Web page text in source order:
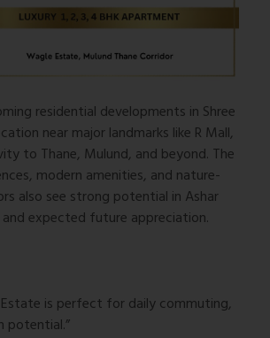
residential developments in Shree
near major landmarks like R Mall,
to Thane, Mulund, and beyond. The
modern amenities, and nature-
also see strong potential in Ashar
expected future appreciation.
Estate is perfect for daily commuting,
potential.”